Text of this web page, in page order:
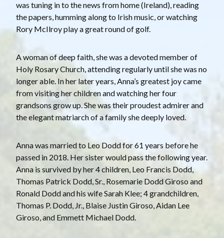
was tuning in to the news from home (Ireland), reading
the papers, humming along to Irish music, or watching
Rory McIlroy play a great round of golf.
A woman of deep faith, she was a devoted member of
Holy Rosary Church, attending regularly until she was no
longer able. In her later years, Anna’s greatest joy came
from visiting her children and watching her four
grandsons grow up. She was their proudest admirer and
the elegant matriarch of a family she deeply loved.
Anna was married to Leo Dodd for 61 years before he
passed in 2018. Her sister would pass the following year.
Anna is survived by her 4 children, Leo Francis Dodd,
Thomas Patrick Dodd, Sr., Rosemarie Dodd Giroso and
Ronald Dodd and his wife Sarah Klee; 4 grandchildren,
Thomas P. Dodd, Jr., Blaise Justin Giroso, Aidan Lee
Giroso, and Emmett Michael Dodd.